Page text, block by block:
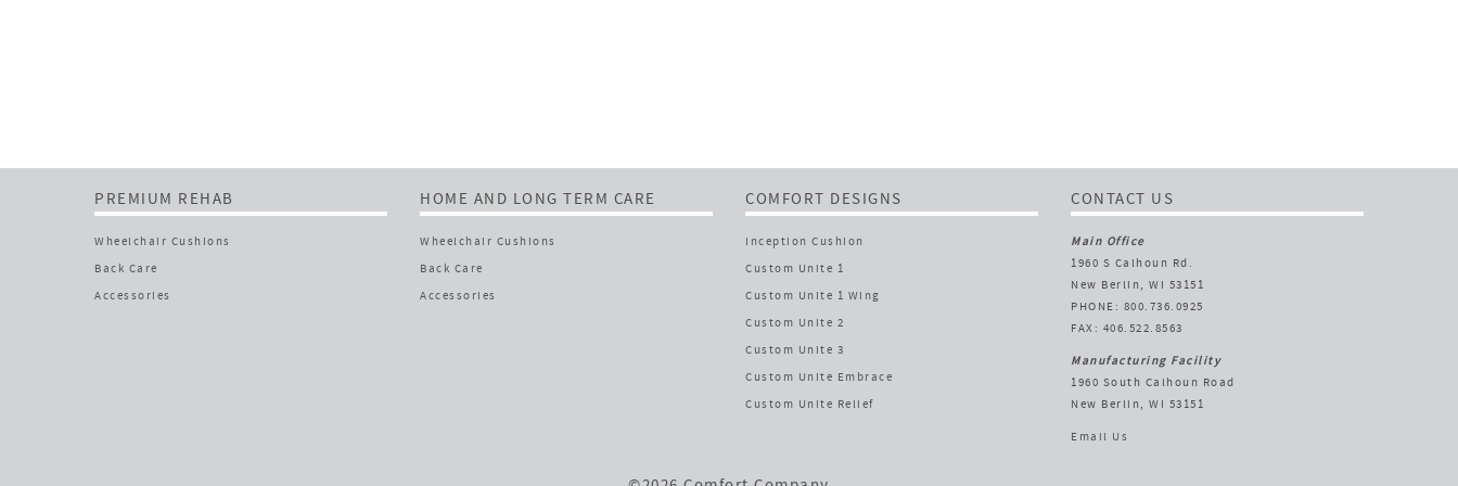
PREMIUM REHAB
Wheelchair Cushions
Back Care
Accessories
HOME AND LONG TERM CARE
Wheelchair Cushions
Back Care
Accessories
COMFORT DESIGNS
Inception Cushion
Custom Unite 1
Custom Unite 1 Wing
Custom Unite 2
Custom Unite 3
Custom Unite Embrace
Custom Unite Relief
CONTACT US
Main Office
1960 S Calhoun Rd.
New Berlin, WI 53151
PHONE: 800.736.0925
FAX: 406.522.8563
Manufacturing Facility
1960 South Calhoun Road
New Berlin, WI 53151
Email Us